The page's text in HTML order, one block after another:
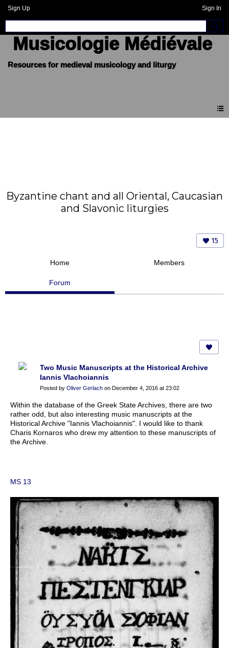
Sign Up Sign In
Musicologie Médiévale
Byzantine chant and all Oriental, Caucasian
and Slavonic liturgies
15
Home Members
Forum
Two Music Manuscripts at the Historical Archive
Iannis Vlachoiannis
Posted by Oliver Gerlach on December 4, 2016 at 23:02
Within the database of the Greek State Archives, there are two
rather odd, but also interesting music manuscripts at the
Historical Archive "Iannis Vlachoiannis". I would like to thank
Charis Kornaros who drew my attention to these manuscripts of
the Archive.
MS 13